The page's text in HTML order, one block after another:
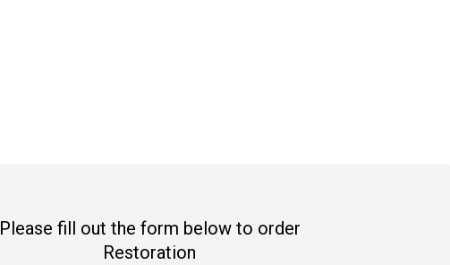
Please fill out the form below to order
Restoration